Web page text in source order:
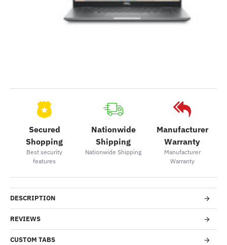
Secured
Shopping
Best security
features
Nationwide
Shipping
Nationwide Shipping
Manufacturer
Warranty
Manufacturer
Warranty
DESCRIPTION
REVIEWS
CUSTOM TABS